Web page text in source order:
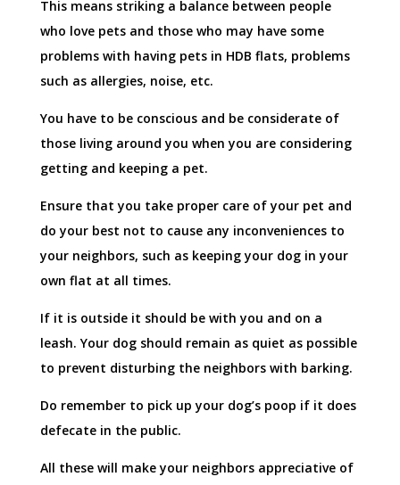
This means striking a balance between people
who love pets and those who may have some
problems with having pets in HDB flats, problems
such as allergies, noise, etc.
You have to be conscious and be considerate of
those living around you when you are considering
getting and keeping a pet.
Ensure that you take proper care of your pet and
do your best not to cause any inconveniences to
your neighbors, such as keeping your dog in your
own flat at all times.
If it is outside it should be with you and on a
leash. Your dog should remain as quiet as possible
to prevent disturbing the neighbors with barking.
Do remember to pick up your dog’s poop if it does
defecate in the public.
All these will make your neighbors appreciative of